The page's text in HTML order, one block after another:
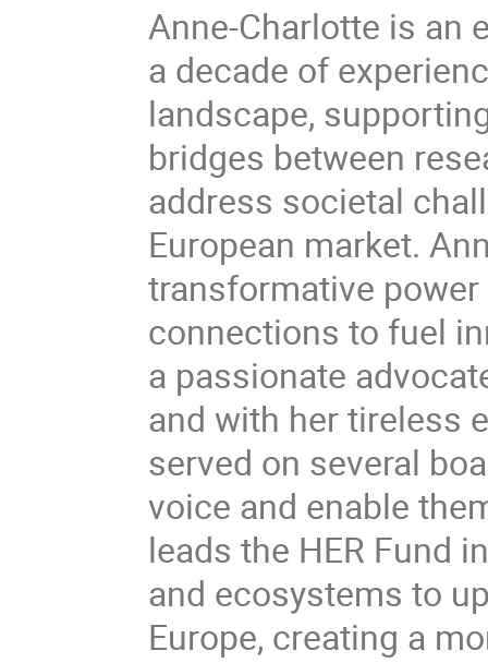
Anne-Charlotte is an
a decade of
landscape,
bridges between
address societal
European market.
transformative
connections to fuel
a passionate
and with her tireless
served on several
voice and enable
leads the HER Fund
and ecosystems to
Europe, creating a